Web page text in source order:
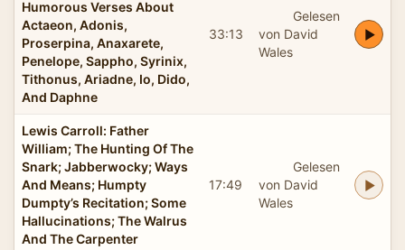
Humorous Verses About
Actaeon, Adonis,
Proserpina, Anaxarete,
Penelope, Sappho, Syrinix,
Tithonus, Ariadne, Io, Dido,
And Daphne
33:13
Gelesen
von David
Wales
Lewis Carroll: Father
William; The Hunting Of The
Snark; Jabberwocky; Ways
And Means; Humpty
Dumpty’s Recitation; Some
Hallucinations; The Walrus
And The Carpenter
17:49
Gelesen
von David
Wales